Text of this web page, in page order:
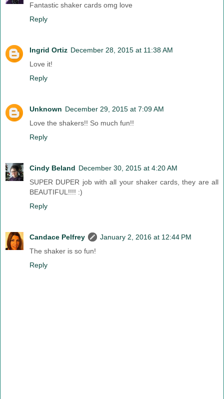
Fantastic shaker cards omg love
Reply
Ingrid Ortiz December 28, 2015 at 11:38 AM
Love it!
Reply
Unknown December 29, 2015 at 7:09 AM
Love the shakers!! So much fun!!
Reply
Cindy Beland December 30, 2015 at 4:20 AM
SUPER DUPER job with all your shaker cards, they are all
BEAUTIFUL!!!! :)
Reply
Candace Pelfrey
January 2, 2016 at 12:44 PM
The shaker is so fun!
Reply